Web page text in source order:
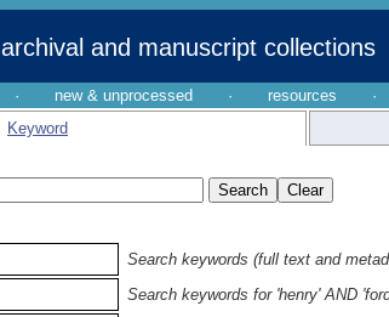
archival and manuscript collections
· new & unprocessed · resources ·
Keyword
Search keywords (full text and
Search keywords for 'henry' AND